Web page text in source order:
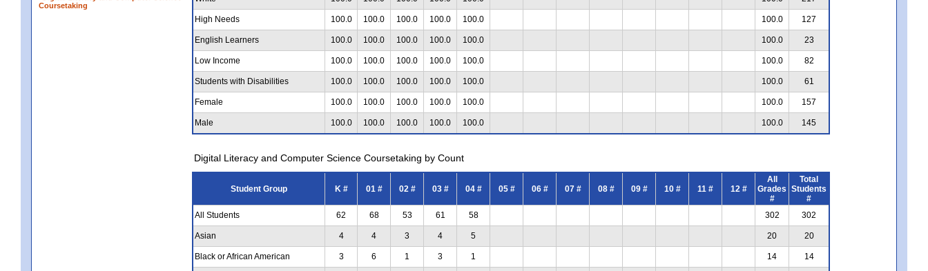
Coursetaking
High Needs 100.0 100.0 100.0 100.0 100.0 100.0 127
English Learners 100.0 100.0 100.0 100.0 100.0 100.0 23
Low Income 100.0 100.0 100.0 100.0 100.0 100.0 82
Students with Disabilities 100.0 100.0 100.0 100.0 100.0 100.0 61
Female 100.0 100.0 100.0 100.0 100.0 100.0 157
Male 100.0 100.0 100.0 100.0 100.0 100.0 145
Digital Literacy and Computer Science Coursetaking by Count
Student Group K # 01 # 02 # 03 # 04 # 05 # 06 # 07 # 08 # 09 # 10 # 11 # 12 #
All
Grades
#
Total
Students
#
All Students
62 68 53 61 58 302 302
Asian 4 4 3 4 5 20 20
Black or African American 3 6 1 3 1 14 14